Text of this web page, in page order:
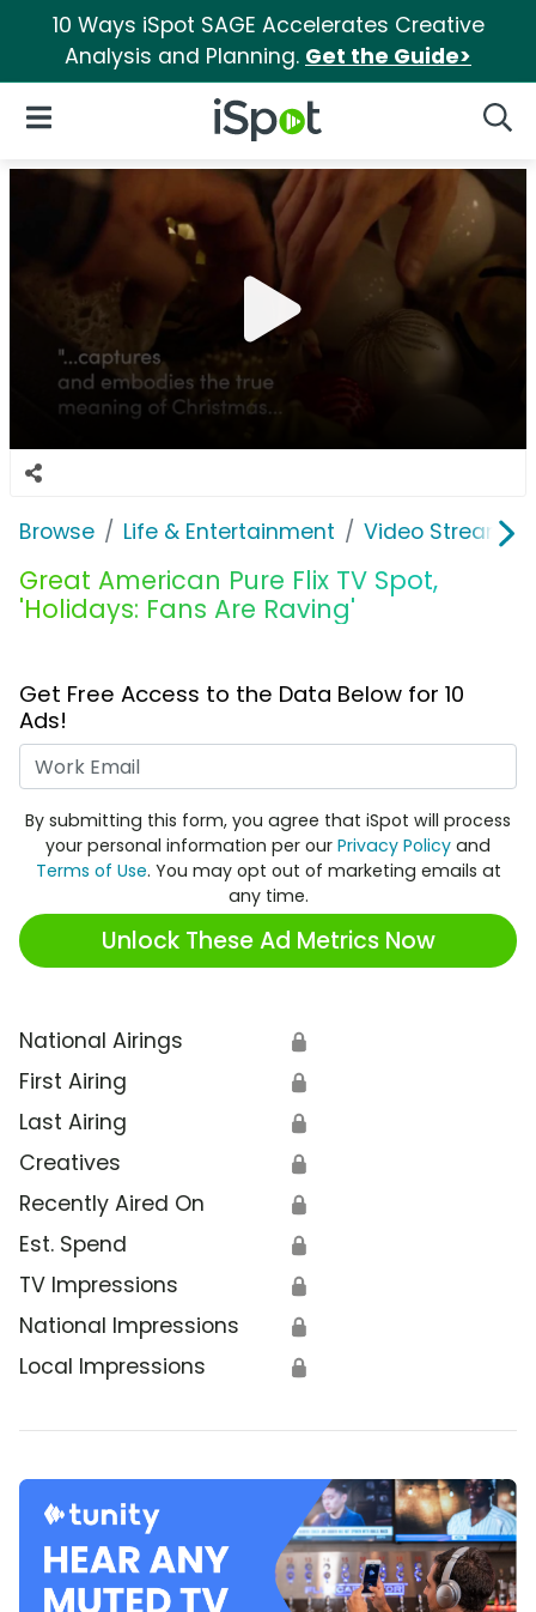
10 Ways iSpot SAGE Accelerates Creative
Analysis and Planning. Get the Guide>
iSpot Logo
Open Navigation
Browse Life & Entertainment Video
Great American Pure Flix TV Spot,
'Holidays: Fans Are Raving'
Get Free Access to the Data Below for 10
Ads!
By submitting this form, you agree that iSpot will process
your personal information per our Privacy Policy and
Terms of Use. You may opt out of marketing emails at
any time.
Unlock These Ad Metrics Now
National Airings 🔒
First Airing 🔒
Last Airing 🔒
Creatives 🔒
Recently Aired On 🔒
Est. Spend 🔒
TV Impressions 🔒
National Impressions 🔒
Local Impressions 🔒